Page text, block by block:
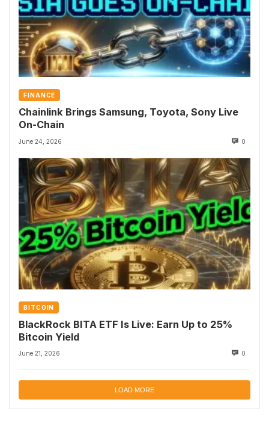
FINANCE
Chainlink Brings Samsung, Toyota, Sony Live
On-Chain
June 24, 2026 0
BITCOIN
BlackRock BITA ETF Is Live: Earn Up to 25%
Bitcoin Yield
June 21, 2026 0
LOAD MORE